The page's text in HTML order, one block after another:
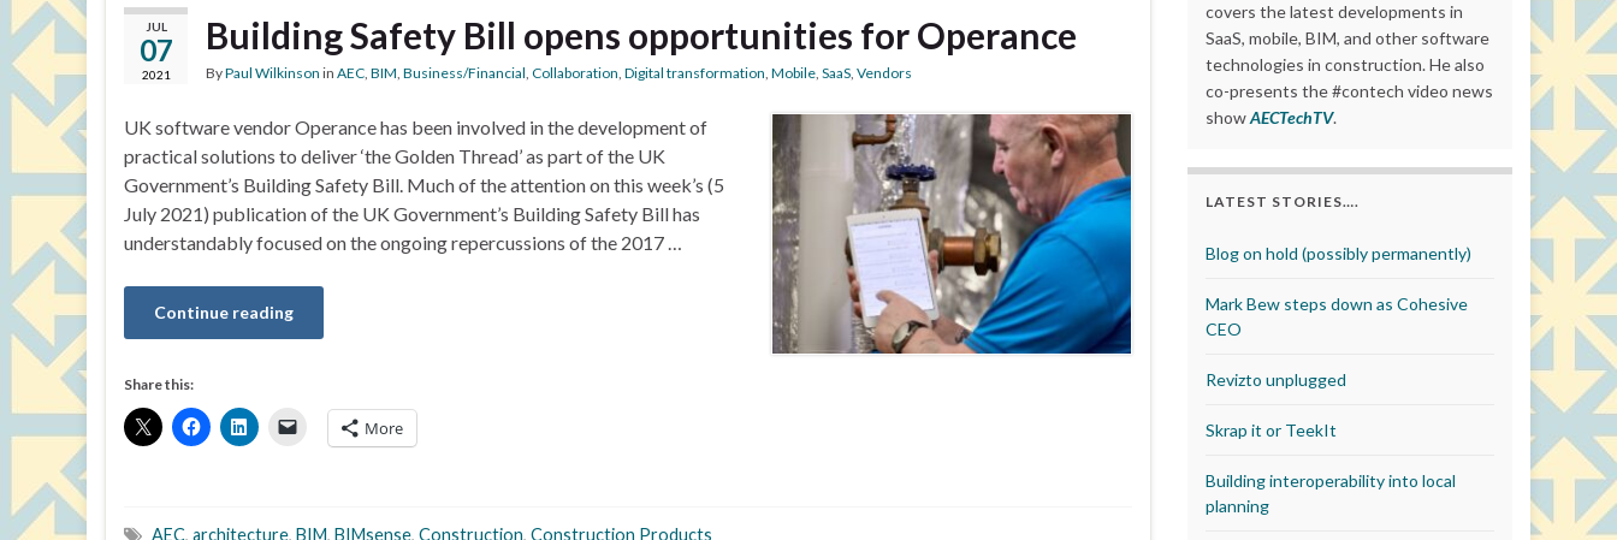
JUL
07
2021
Building Safety Bill opens opportunities for Operance
ByPaul Wilkinson in AEC, BIM, Business/Financial, Collaboration, Digital transformation, Mobile, SaaS, Vendors
UK software vendor Operance has been involved in the development of
practical solutions to deliver ‘the Golden Thread’ as part of the UK
Government’s Building Safety Bill. Much of the attention on this week’s (5
July 2021) publication of the UK Government’s Building Safety Bill has
understandably focused on the ongoing repercussions of the 2017 …
Continue reading
Share this:
More
AEC, architecture, BIM, BIMsense, Construction, Construction Products
covers the latest developments in
SaaS, mobile, BIM, and other software
technologies in construction. He also
co-presents the #contech video news
showAECTechTV.
LATEST STORIES….
Blog on hold (possibly permanently)
Mark Bew steps down as Cohesive
CEO
Revizto unplugged
Skrap it or TeekIt
Building interoperability into local
planning